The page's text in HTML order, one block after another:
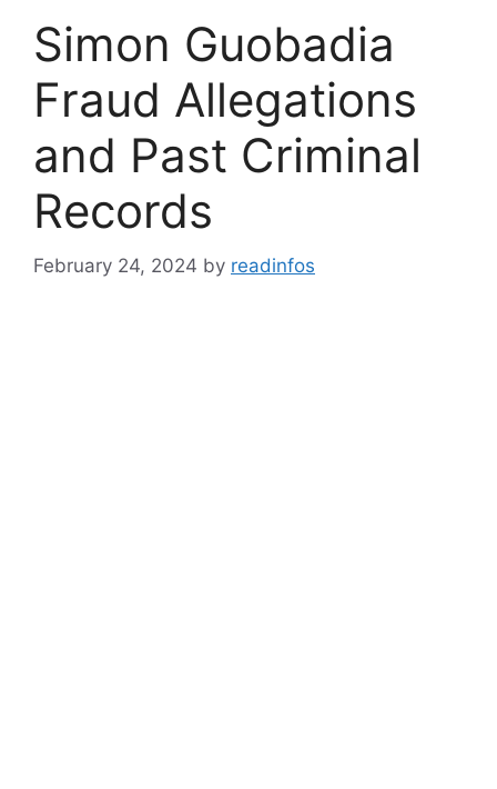
Simon Guobadia
Fraud Allegations
and Past Criminal
Records
February 24, 2024 by readinfos